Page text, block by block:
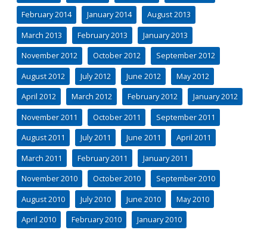
February 2014
January 2014
August 2013
March 2013
February 2013
January 2013
November 2012
October 2012
September 2012
August 2012
July 2012 June 2012
May 2012
April 2012
March 2012 February 2012
January 2012
November 2011
October 2011
September 2011
August 2011
July 2011 June 2011
April 2011
March 2011
February 2011
January 2011
November 2010
October 2010
September 2010
August 2010
July 2010 June 2010
May 2010
April 2010
February 2010
January 2010